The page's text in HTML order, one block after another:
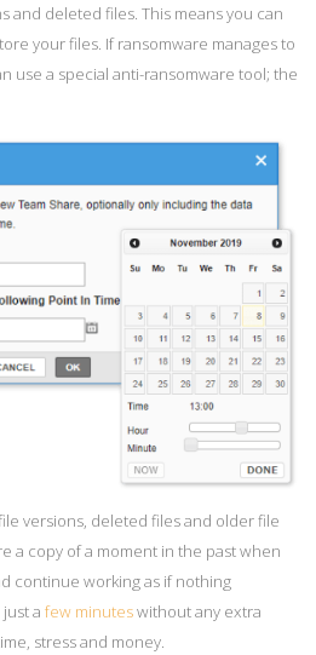
and deleted files. This means you can
your files. If ransomware manages to
use a special anti-ransomware tool; the
versions, deleted files and older file
a copy of a moment in the past when
continue working as if nothing
a few minuteswithout any extra
stress and money.